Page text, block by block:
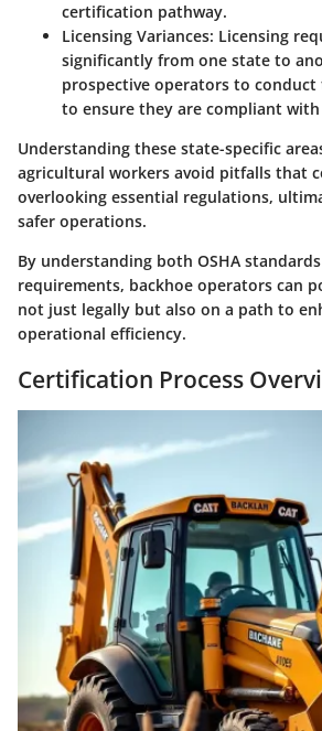
certification pathway.
Licensing Variances: Licensing
significantly from one state to
prospective operators to conduct
to ensure they are compliant with
Understanding these state-specific
agricultural workers avoid pitfalls that
overlooking essential regulations,
safer operations.
By understanding both OSHA
requirements, backhoe operators can
not just legally but also on a path to
operational efficiency.
Certification Process